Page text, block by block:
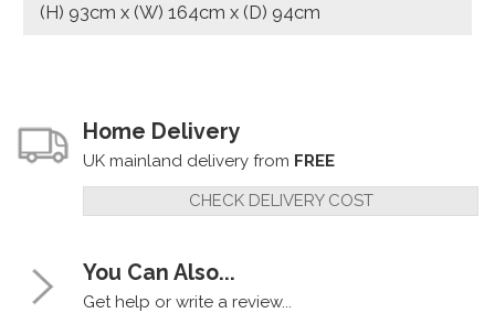
(H) 93cm x (W) 164cm x (D) 94cm
Home Delivery
UK mainland delivery from FREE
CHECK DELIVERY COST
You Can Also...
Get help or write a review...